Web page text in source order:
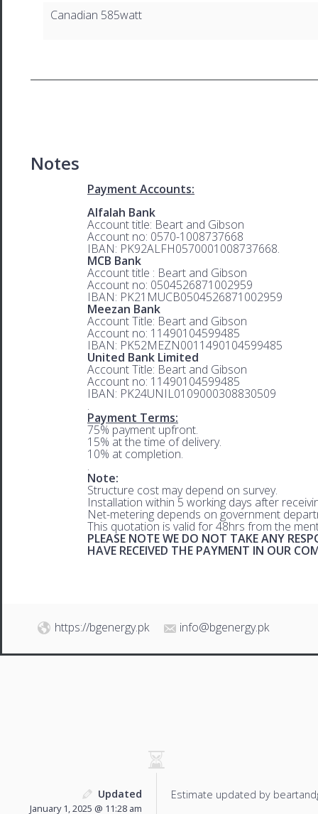
Canadian 585watt
Notes
Payment Accounts:
Alfalah Bank
Account title: Beart and Gibson
Account no: 0570-1008737668
IBAN: PK92ALFH0570001008737668.
MCB Bank
Account title : Beart and Gibson
Account no: 0504526871002959
IBAN: PK21MUCB0504526871002959
Meezan Bank
Account Title: Beart and Gibson
Account no: 11490104599485
IBAN: PK52MEZN0011490104599485
United Bank Limited
Account Title: Beart and Gibson
Account no: 11490104599485
IBAN: PK24UNIL0109000308830509
.
Payment Terms:
75% payment upfront.
15% at the time of delivery.
10% at completion.
.
Note:
Structure cost may depend on survey.
Installation within 5 working days after
Net-metering depends on government
This quotation is valid for 48hrs from the
PLEASE NOTE WE DO NOT TAKE ANY
HAVE RECEIVED THE PAYMENT IN OUR
https://bgenergy.pk info@bgenergy.pk
Updated
January 1, 2025 @ 11:28 am
Estimate updated by